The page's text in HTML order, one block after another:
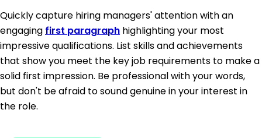
Quickly capture hiring managers' attention with an
engaging first paragraph highlighting your most
impressive qualifications. List skills and achievements
that show you meet the key job requirements to make a
solid first impression. Be professional with your words,
but don't be afraid to sound genuine in your interest in
the role.